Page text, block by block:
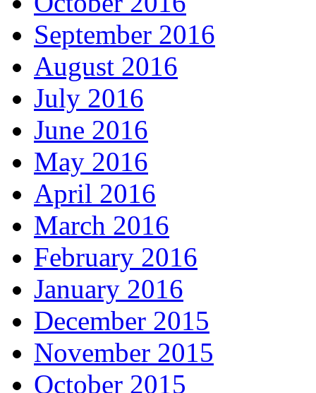
September 2016
August 2016
July 2016
June 2016
May 2016
April 2016
March 2016
February 2016
January 2016
December 2015
November 2015
October 2015